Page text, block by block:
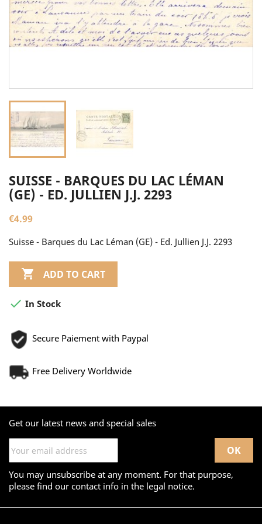
SUISSE - BARQUES DU LAC LÉMAN
(GE) - ED. JULLIEN J.J. 2293
€4.99
Suisse - Barques du Lac Léman (GE) - Ed. Jullien J.J. 2293
 ADD TO CART
 In Stock
Secure Paiement with Paypal
Free Delivery Worldwide
Get our latest news and special sales
You may unsubscribe at any moment. For that purpose,
please find our contact info in the legal notice.